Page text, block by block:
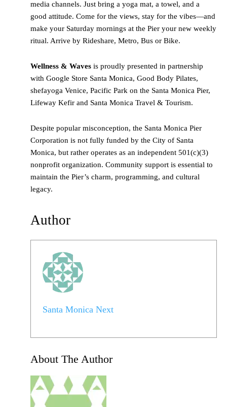
media channels. Just bring a yoga mat, a towel, and a
good attitude. Come for the views, stay for the vibes—and
make your Saturday mornings at the Pier your new weekly
ritual. Arrive by Rideshare, Metro, Bus or Bike.
Wellness & Waves is proudly presented in partnership
with Google Store Santa Monica, Good Body Pilates,
shefayoga Venice, Pacific Park on the Santa Monica Pier,
Lifeway Kefir and Santa Monica Travel & Tourism.
Despite popular misconception, the Santa Monica Pier
Corporation is not fully funded by the City of Santa
Monica, but rather operates as an independent 501(c)(3)
nonprofit organization. Community support is essential to
maintain the Pier’s charm, programming, and cultural
legacy.
Author
Santa Monica Next
About The Author